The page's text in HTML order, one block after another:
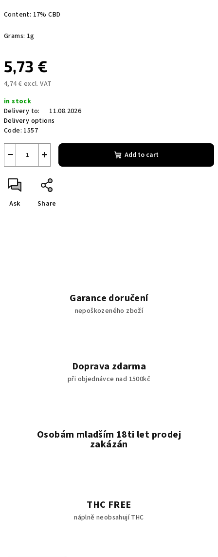
Content: 17% CBD
Grams: 1g
5,73 €
4,74 € excl. VAT
price:
in stock
Delivery to:
11.08.2026
Delivery options
Code: 1557
+
− Add to cart
Ask Share
Garance doručení
nepoškozeného zboží
Doprava zdarma
při objednávce nad 1500kč
Osobám mladším 18ti let prodej
zakázán
THC FREE
náplně neobsahují THC